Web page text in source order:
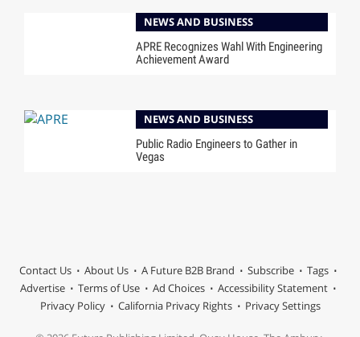
NEWS AND BUSINESS
APRE Recognizes Wahl With Engineering
Achievement Award
NEWS AND BUSINESS
Public Radio Engineers to Gather in
Vegas
Contact Us About Us A Future B2B Brand Subscribe
Tags
Advertise
Terms of Use Ad Choices
Accessibility Statement
Privacy Policy
California Privacy Rights Privacy Settings